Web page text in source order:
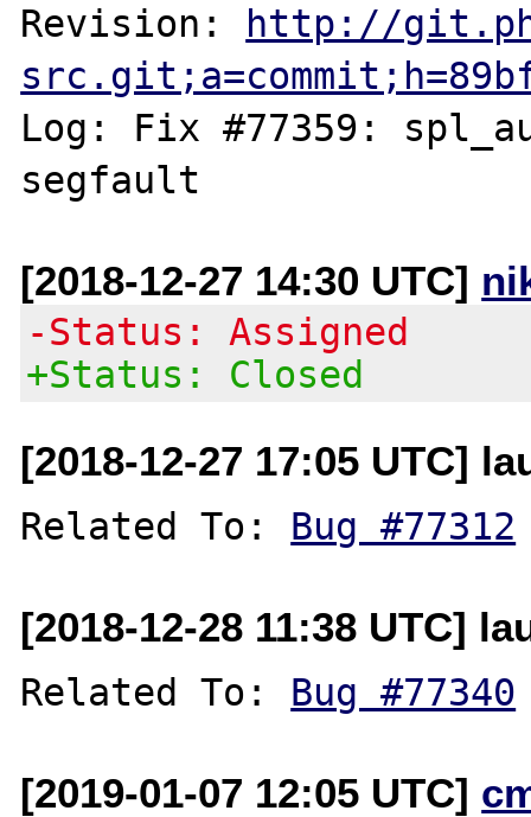
Revision: http://
Log: Fix #77359:
[2018-12-27 14:30 UTC]
-Status: Assigned
+Status: Closed
[2018-12-27 17:05 UTC]
Related To: Bug #77312
[2018-12-28 11:38 UTC]
Related To: Bug #77340
[2019-01-07 12:05 UTC]